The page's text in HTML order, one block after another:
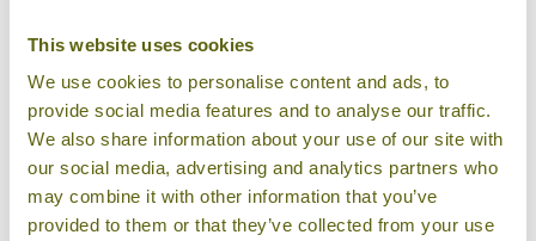
This website uses cookies
We use cookies to personalise content and ads, to
provide social media features and to analyse our traffic.
We also share information about your use of our site with
our social media, advertising and analytics partners who
may combine it with other information that you’ve
provided to them or that they’ve collected from your use
Don't forget you can modify this tour. Take a
look at the alternative hotels & experiences
below then click on the request a quote /
enquire now button to send us your details.